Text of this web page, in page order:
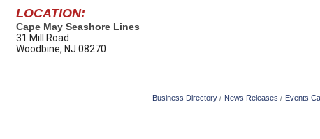
LOCATION:
Cape May Seashore Lines
31 Mill Road
Woodbine, NJ 08270
Business Directory News Releases Events